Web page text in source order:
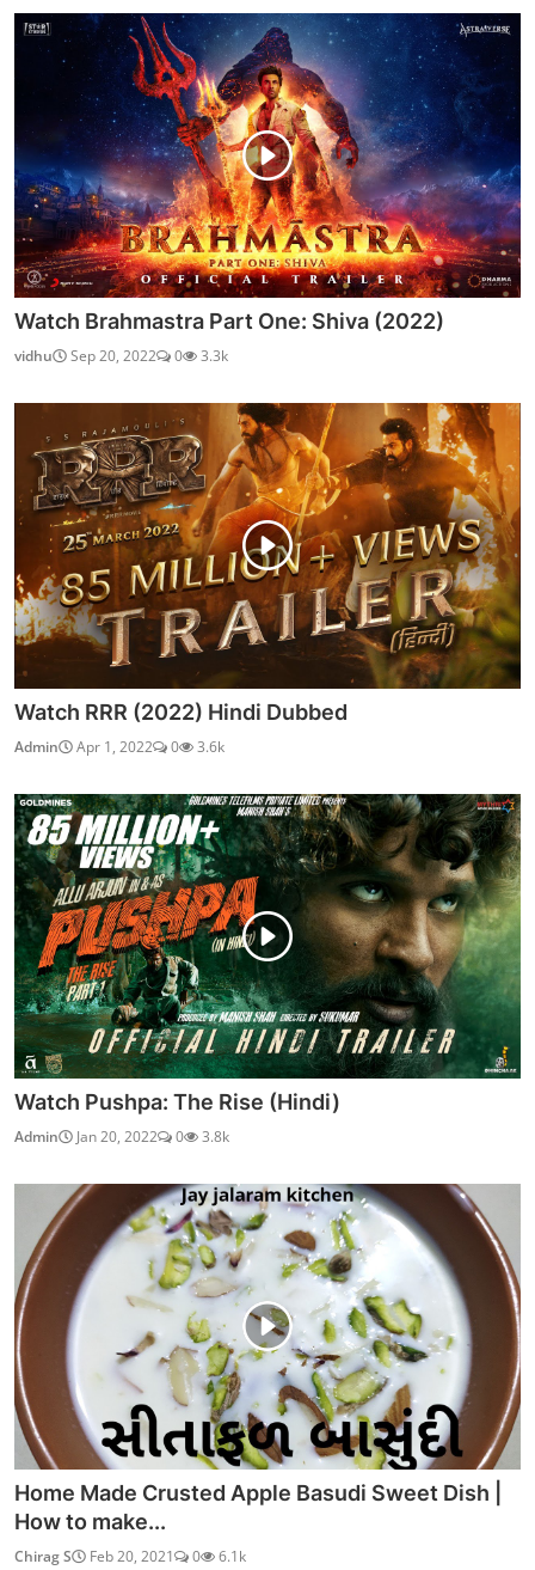
Watch Brahmastra Part One: Shiva (2022)
vidhu Sep 20, 2022 0 3.3k
Watch RRR (2022) Hindi Dubbed
Admin Apr 1, 2022 0 3.6k
Watch Pushpa: The Rise (Hindi)
Admin Jan 20, 2022 0 3.8k
Home Made Crusted Apple Basudi Sweet Dish |
How to make...
Chirag S Feb 20, 2021 0 6.1k